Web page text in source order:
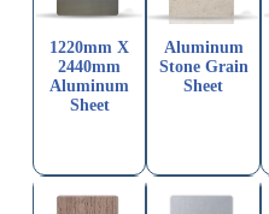
1220mm X
2440mm
Aluminum
Sheet
Aluminum
Stone Grain
Sheet